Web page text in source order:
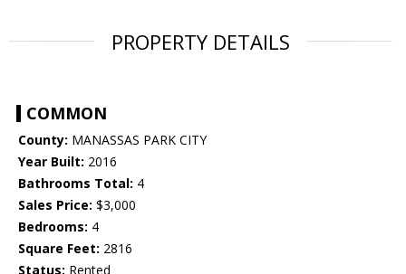
PROPERTY DETAILS
COMMON
County: MANASSAS PARK CITY
Year Built: 2016
Bathrooms Total: 4
Sales Price: $3,000
Bedrooms: 4
Square Feet: 2816
Status: Rented